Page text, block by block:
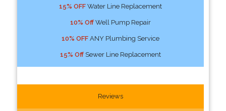
15% OFFWater Line Replacement
10% OffWell Pump Repair
10% OFFANY Plumbing Service
15% OffSewer Line Replacement
Reviews